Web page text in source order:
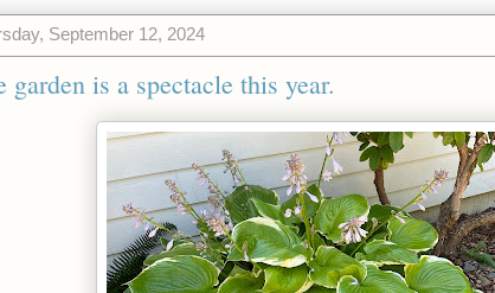
September 12, 2024
garden is a spectacle this year.